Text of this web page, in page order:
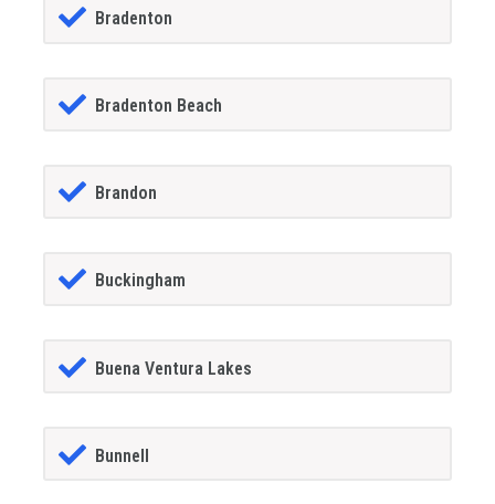
Bradenton
Bradenton Beach
Brandon
Buckingham
Buena Ventura Lakes
Bunnell